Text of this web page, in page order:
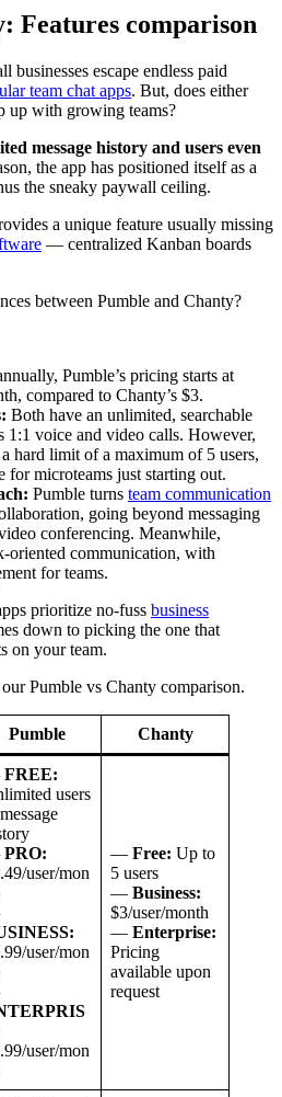
Features comparison
businesses escape endless paid
team chat apps. But, does either
up with growing teams?
message history and users even
the app has positioned itself as a
the sneaky paywall ceiling.
a unique feature usually missing
— centralized Kanban boards
between Pumble and Chanty?
Pumble’s pricing starts at
compared to Chanty’s $3.
Both have an unlimited, searchable
1:1 voice and video calls. However,
hard limit of a maximum of 5 users,
for microteams just starting out.
Pumble turns team communication
going beyond messaging
conferencing. Meanwhile,
oriented communication, with
for teams.
prioritize no-fuss business
down to picking the one that
on your team.
Pumble vs Chanty comparison.
Pumble Chanty
FREE:
users
PRO:
user/mon
user/mon
user/mon
— Free: Up to
5 users
— Business:
$3/user/month
— Enterprise:
Pricing
available upon
request